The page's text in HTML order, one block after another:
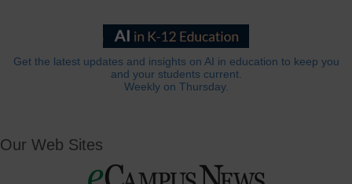
Get the latest updates and insights on AI in education to keep you
and your students current.
Weekly on Thursday.
Our Web Sites